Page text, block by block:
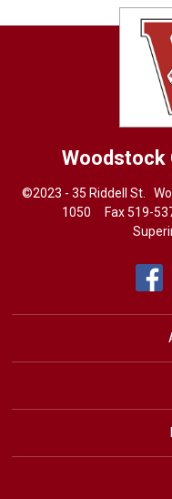
©2023 - 35 Riddell St.
1050 Fax 519-